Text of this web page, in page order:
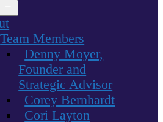
menu
Team Members
Denny Moyer,
Founder and
Strategic Advisor
Corey Bernhardt
Cori Layton